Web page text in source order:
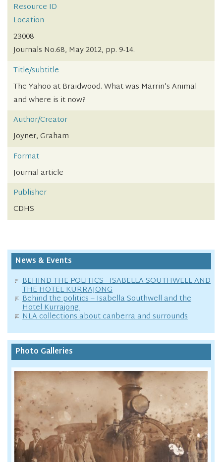
Resource ID
Location
23008
Journals No.68, May 2012, pp. 9-14.
Title/subtitle
The Yahoo at Braidwood. What was Marrin's Animal
and where is it now?
Author/Creator
Joyner, Graham
Format
Journal article
Publisher
CDHS
News & Events
BEHIND THE POLITICS - ISABELLA SOUTHWELL AND
THE HOTEL KURRAJONG
Behind the politics – Isabella Southwell and the
Hotel Kurrajong.
NLA collections about canberra and surrounds
Photo Galleries